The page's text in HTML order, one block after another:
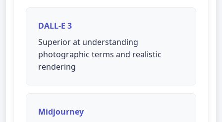
DALL-E 3
Superior at understanding
photographic terms and realistic
rendering
Midjourney